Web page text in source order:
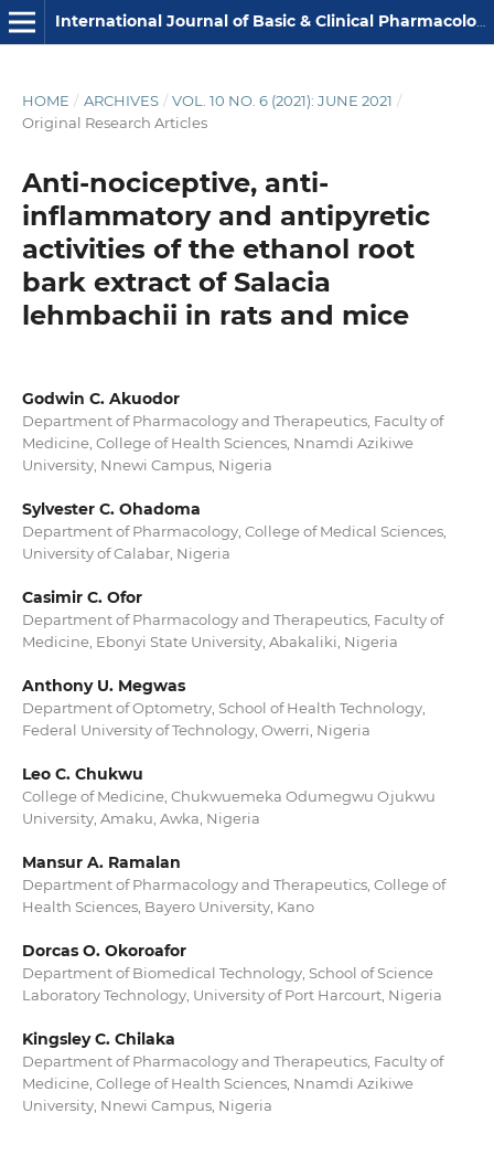
International Journal of Basic & Clinical Pharmacology
HOME / ARCHIVES / VOL. 10 NO. 6 (2021): JUNE 2021 /
Original Research Articles
Anti-nociceptive, anti-
inflammatory and antipyretic
activities of the ethanol root
bark extract of Salacia
lehmbachii in rats and mice
Godwin C. Akuodor
Department of Pharmacology and Therapeutics, Faculty of
Medicine, College of Health Sciences, Nnamdi Azikiwe
University, Nnewi Campus, Nigeria
Sylvester C. Ohadoma
Department of Pharmacology, College of Medical Sciences,
University of Calabar, Nigeria
Casimir C. Ofor
Department of Pharmacology and Therapeutics, Faculty of
Medicine, Ebonyi State University, Abakaliki, Nigeria
Anthony U. Megwas
Department of Optometry, School of Health Technology,
Federal University of Technology, Owerri, Nigeria
Leo C. Chukwu
College of Medicine, Chukwuemeka Odumegwu Ojukwu
University, Amaku, Awka, Nigeria
Mansur A. Ramalan
Department of Pharmacology and Therapeutics, College of
Health Sciences, Bayero University, Kano
Dorcas O. Okoroafor
Department of Biomedical Technology, School of Science
Laboratory Technology, University of Port Harcourt, Nigeria
Kingsley C. Chilaka
Department of Pharmacology and Therapeutics, Faculty of
Medicine, College of Health Sciences, Nnamdi Azikiwe
University, Nnewi Campus, Nigeria